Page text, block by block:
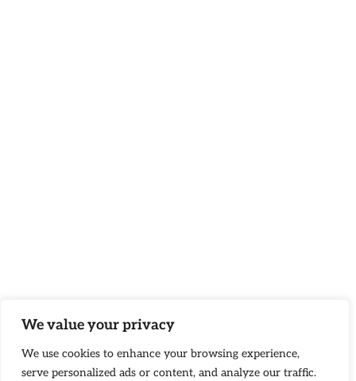
We value your privacy
We use cookies to enhance your browsing experience,
serve personalized ads or content, and analyze our traffic.